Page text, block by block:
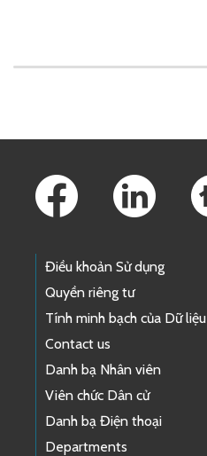
Điều khoản Sử dụng
Quyền riêng tư
Tính minh bạch của Dữ liệu
Contact us
Danh bạ Nhân viên
Viên chức Dân cử
Danh bạ Điện thoại
Departments